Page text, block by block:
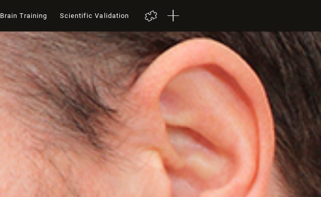
Brain Training Scientific Validation